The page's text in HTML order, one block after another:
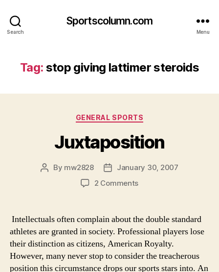
Search
Sportscolumn.com
Menu
Tag: stop giving lattimer steroids
Categories
GENERAL SPORTS
Juxtaposition
Post
By mw2828
PostJanuary 30, 2007
2 Commentson
Intellectuals often complain about the double standard
athletes are granted in society. Professional players lose
their distinction as citizens, American Royalty.
However, many never stop to consider the treacherous
position this circumstance drops our sports stars into. An